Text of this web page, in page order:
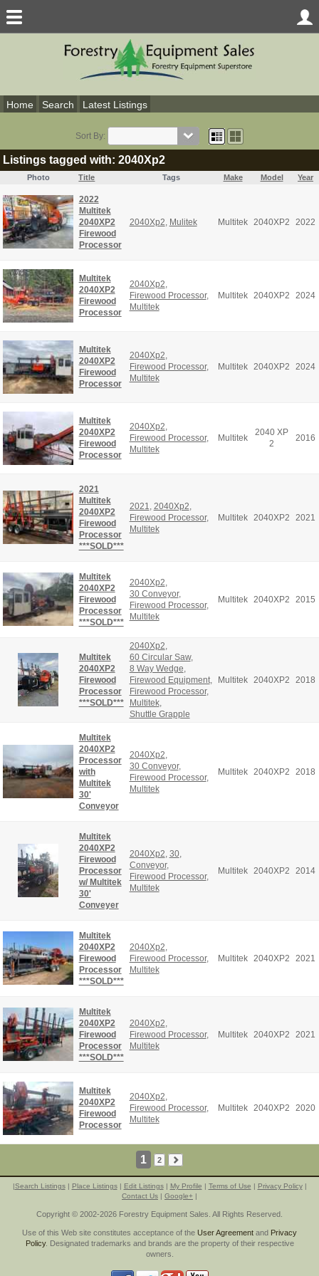
Home Search Latest Listings
Sort By:
Listings tagged with: 2040Xp2
Photo Title Tags Make Model Year
2022
Multitek
2040XP2
Firewood
Processor
2040Xp2 Mulitek Multitek 2040XP2 2022
Multitek
2040XP2
Firewood
Processor
2040Xp2
Firewood Processor,
Multitek
Multitek 2040XP2 2024
Multitek
2040XP2
Firewood
Processor
2040Xp2
Firewood Processor,
Multitek
Multitek 2040XP2 2024
Multitek
2040XP2
Firewood
Processor
2040Xp2
Firewood Processor,
Multitek
Multitek
2040 XP
2
2016
2021
Multitek
2040XP2
Firewood
Processor
***SOLD***
2021 2040Xp2
Firewood Processor,
Multitek
Multitek 2040XP2 2021
Multitek
2040XP2
Firewood
Processor
***SOLD***
2040Xp2
30 Conveyor,
Firewood Processor,
Multitek
Multitek 2040XP2 2015
Multitek
2040XP2
Firewood
Processor
***SOLD***
2040Xp2
60 Circular Saw,
8 Way Wedge
Firewood Equipment,
Firewood Processor,
Multitek,
Shuttle Grapple
Multitek 2040XP2 2018
Multitek
2040XP2
Processor
with
Multitek
30'
Conveyor
2040Xp2
30 Conveyor,
Firewood Processor,
Multitek
Multitek 2040XP2 2018
Multitek
2040XP2
Firewood
Processor
w/ Multitek
30'
Conveyer
2040Xp2 30,
Conveyor,
Firewood Processor,
Multitek
Multitek 2040XP2 2014
Multitek
2040XP2
Firewood
Processor
***SOLD***
2040Xp2
Firewood Processor,
Multitek
Multitek 2040XP2 2021
Multitek
2040XP2
Firewood
Processor
***SOLD***
2040Xp2
Firewood Processor,
Multitek
Multitek 2040XP2 2021
Multitek
2040XP2
Firewood
Processor
2040Xp2
Firewood Processor,
Multitek
Multitek 2040XP2 2020
1 2
|Search Listings| Place Listings| Edit Listings| My Profile | Terms of Use | Privacy Policy|
Contact Us | Google+ |
Copyright © 2002-2026 Forestry Equipment Sales. All Rights Reserved.
Use of this Web site constitutes acceptance of the User Agreement and Privacy
Policy. Designated trademarks and brands are the property of their respective
owners.